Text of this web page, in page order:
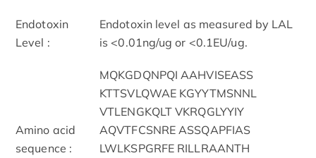
Endotoxin
Level :
Endotoxin level as measured by LAL
is <0.01ng/ug or <0.1EU/ug.
Amino acid
sequence :
MQKGDQNPQI AAHVISEASS
KTTSVLQWAE KGYYTMSNNL
VTLENGKQLT VKRQGLYYIY
AQVTFCSNRE ASSQAPFIAS
LWLKSPGRFE RILLRAANTH